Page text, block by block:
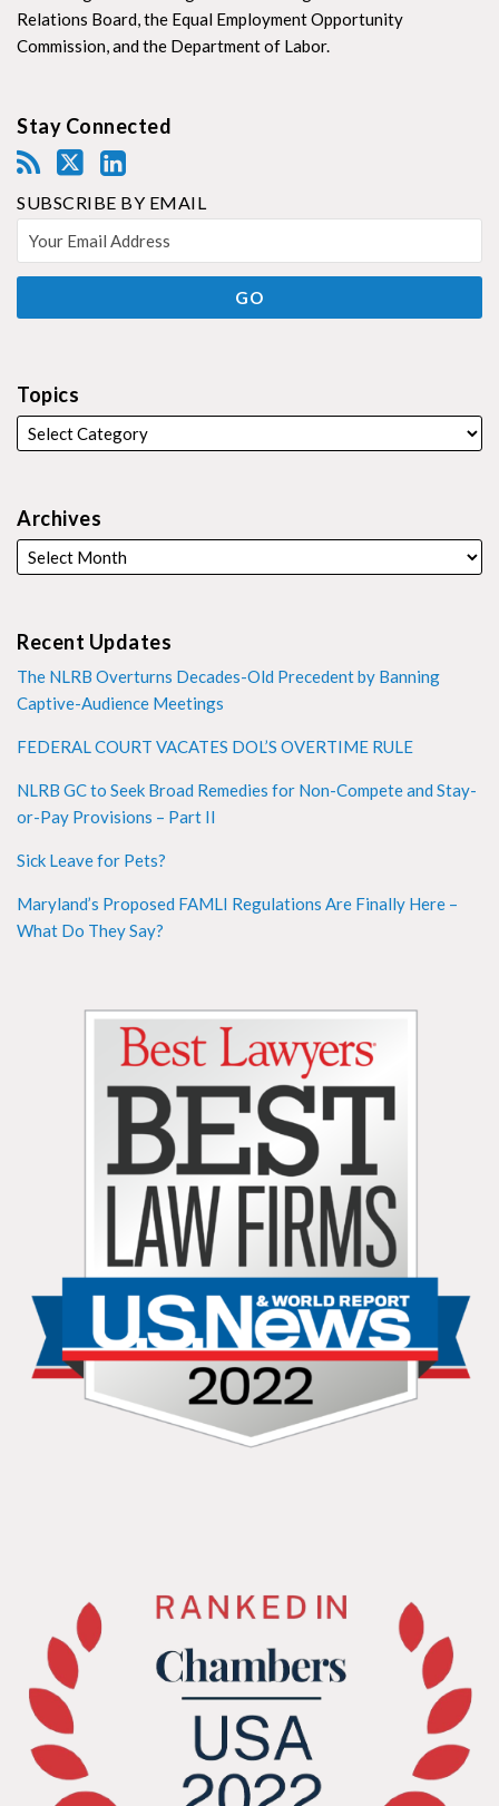
Relations Board, the Equal Employment Opportunity
Commission, and the Department of Labor.
Stay Connected
SUBSCRIBE BY EMAIL
Topics
Archives
Recent Updates
The NLRB Overturns Decades-Old Precedent by Banning
Captive-Audience Meetings
FEDERAL COURT VACATES DOL’S OVERTIME RULE
NLRB GC to Seek Broad Remedies for Non-Compete and Stay-
or-Pay Provisions – Part II
Sick Leave for Pets?
Maryland’s Proposed FAMLI Regulations Are Finally Here –
What Do They Say?